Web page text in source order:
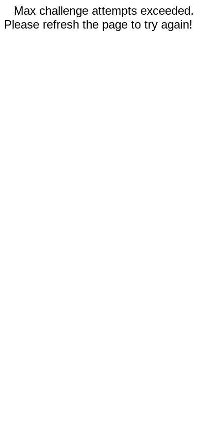
Max challenge attempts exceeded.
Please refresh the page to try again!